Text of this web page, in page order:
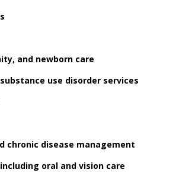
and newborn care
use disorder services
chronic disease management
oral and vision care